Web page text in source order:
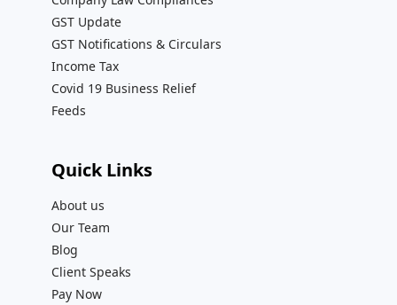
GST Update
GST Notifications & Circulars
Income Tax
Covid 19 Business Relief
Feeds
Quick Links
About us
Our Team
Blog
Client Speaks
Pay Now